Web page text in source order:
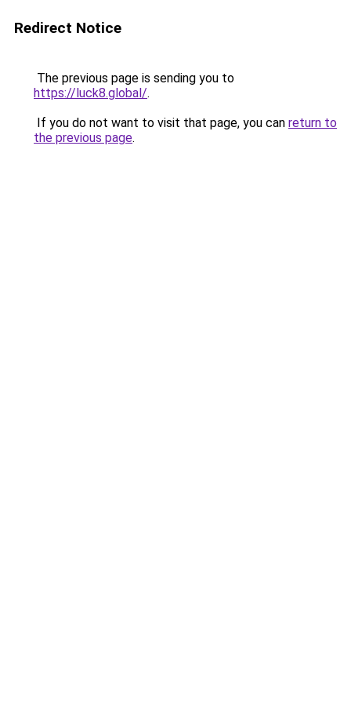
Redirect Notice
The previous page is sending you to
https://luck8.global/.
If you do not want to visit that page, you can return to
the previous page.